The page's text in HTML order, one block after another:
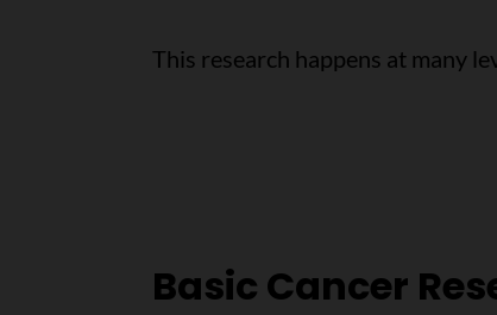
This research happens at many
Basic Cancer